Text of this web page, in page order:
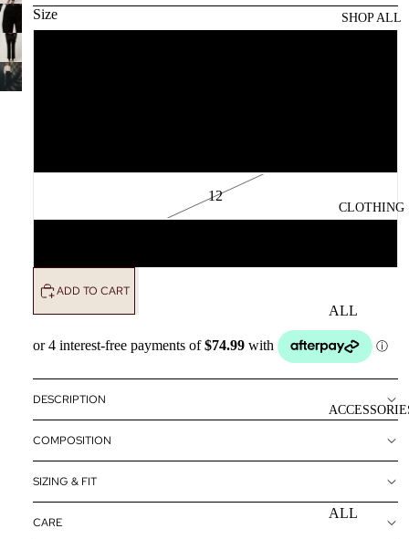
SHOP ALL
CLOTHING
ALL
CLOTHING
DRESSES
BOTTOMS
ALL
Size
12
ADD TO CART
DESCRIPTION
COMPOSITION
SIZING & FIT
CARE